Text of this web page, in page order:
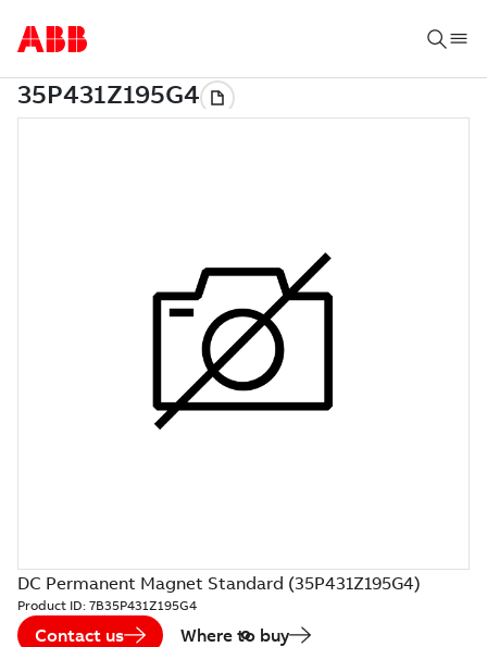
DC Permanent Magnet Standard (35P431Z195G4)
Product ID: 7B35P431Z195G4
Contact us Where to buy